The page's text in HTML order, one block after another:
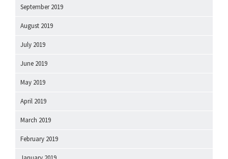
September 2019
August 2019
July 2019
June 2019
May 2019
April 2019
March 2019
February 2019